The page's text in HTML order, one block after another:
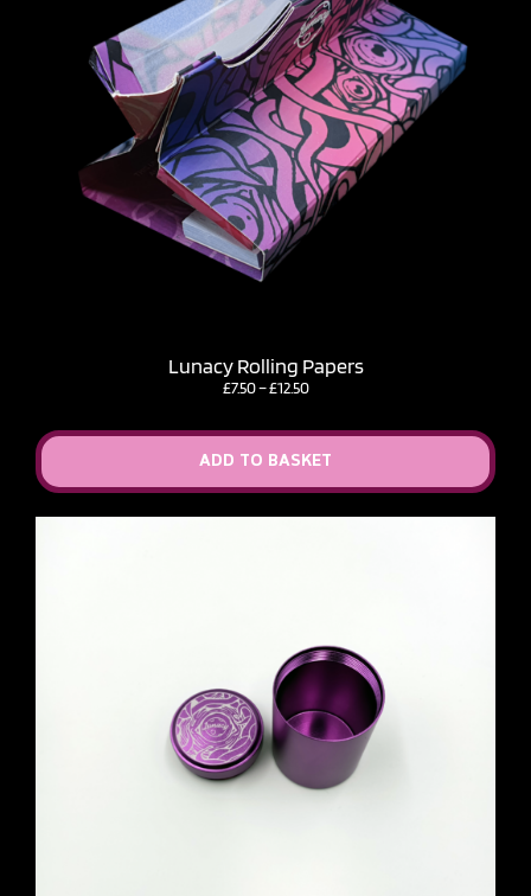
Lunacy Rolling Papers
£7.50–£12.50Price
£12.50
ADD TO BASKET